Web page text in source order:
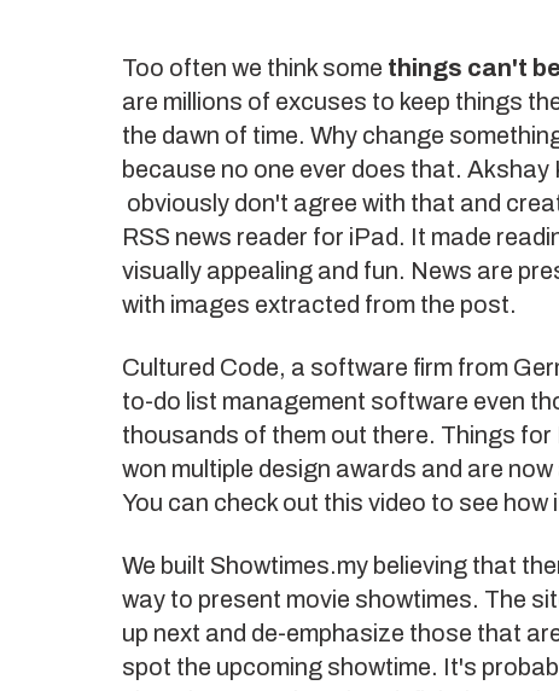
Too often we think some things can't
are millions of excuses to keep things
the dawn of time. Why change
because no one ever does that. Akshay
obviously don't agree with that and
RSS news reader for iPad. It made
visually appealing and fun. News are
with images extracted from the post.
Cultured Code, a software firm from
to-do list management software even
thousands of them out there. Things for
won multiple design awards and are
You can check out this video to see how
We built Showtimes.my believing that
way to present movie showtimes. The
up next and de-emphasize those that
spot the upcoming showtime. It's